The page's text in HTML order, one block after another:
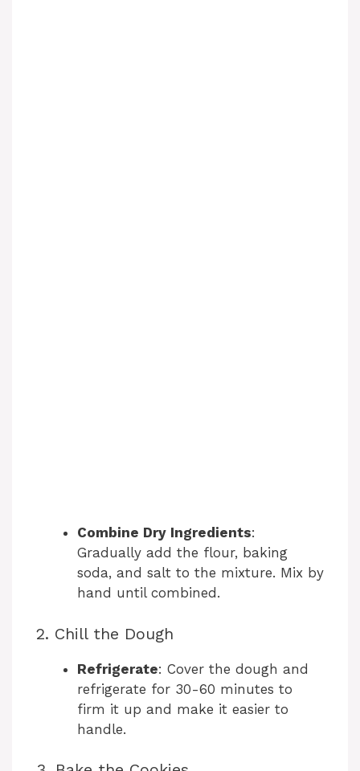
Combine Dry Ingredients:
Gradually add the flour, baking
soda, and salt to the mixture. Mix by
hand until combined.
2. Chill the Dough
Refrigerate: Cover the dough and
refrigerate for 30-60 minutes to
firm it up and make it easier to
handle.